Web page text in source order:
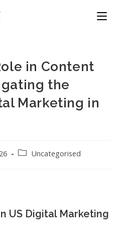
in Content
the
Marketing in
Uncategorised
US Digital Marketing